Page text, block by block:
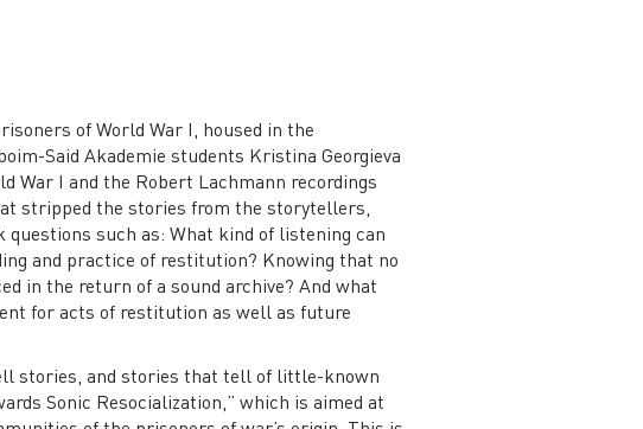
of World War I, housed in the
Said Akademie students Kristina Georgieva
War I and the Robert Lachmann recordings
stripped the stories from the storytellers,
such as: What kind of listening can
and practice of restitution? Knowing that no
in the return of a sound archive? And what
for acts of restitution as well as future
stories, and stories that tell of little-known
Sonic Resocialization,” which is aimed at